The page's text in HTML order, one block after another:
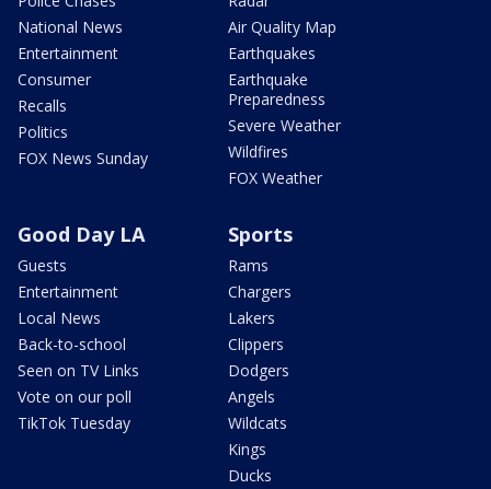
National News
Entertainment
Consumer
Recalls
Politics
FOX News Sunday
Air Quality Map
Earthquakes
Earthquake
Preparedness
Severe Weather
Wildfires
FOX Weather
Good Day LA
Guests
Entertainment
Local News
Back-to-school
Seen on TV Links
Vote on our poll
TikTok Tuesday
Sports
Rams
Chargers
Lakers
Clippers
Dodgers
Angels
Wildcats
Kings
Ducks